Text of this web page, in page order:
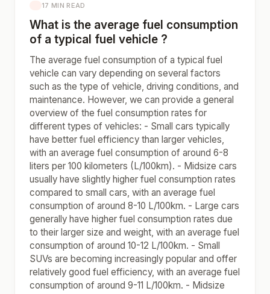
17 MIN READ
What is the average fuel consumption
of a typical fuel vehicle ?
The average fuel consumption of a typical fuel
vehicle can vary depending on several factors
such as the type of vehicle, driving conditions, and
maintenance. However, we can provide a general
overview of the fuel consumption rates for
different types of vehicles: - Small cars typically
have better fuel efficiency than larger vehicles,
with an average fuel consumption of around 6-8
liters per 100 kilometers (L/100km). - Midsize cars
usually have slightly higher fuel consumption rates
compared to small cars, with an average fuel
consumption of around 8-10 L/100km. - Large cars
generally have higher fuel consumption rates due
to their larger size and weight, with an average fuel
consumption of around 10-12 L/100km. - Small
SUVs are becoming increasingly popular and offer
relatively good fuel efficiency, with an average fuel
consumption of around 9-11 L/100km. - Midsize